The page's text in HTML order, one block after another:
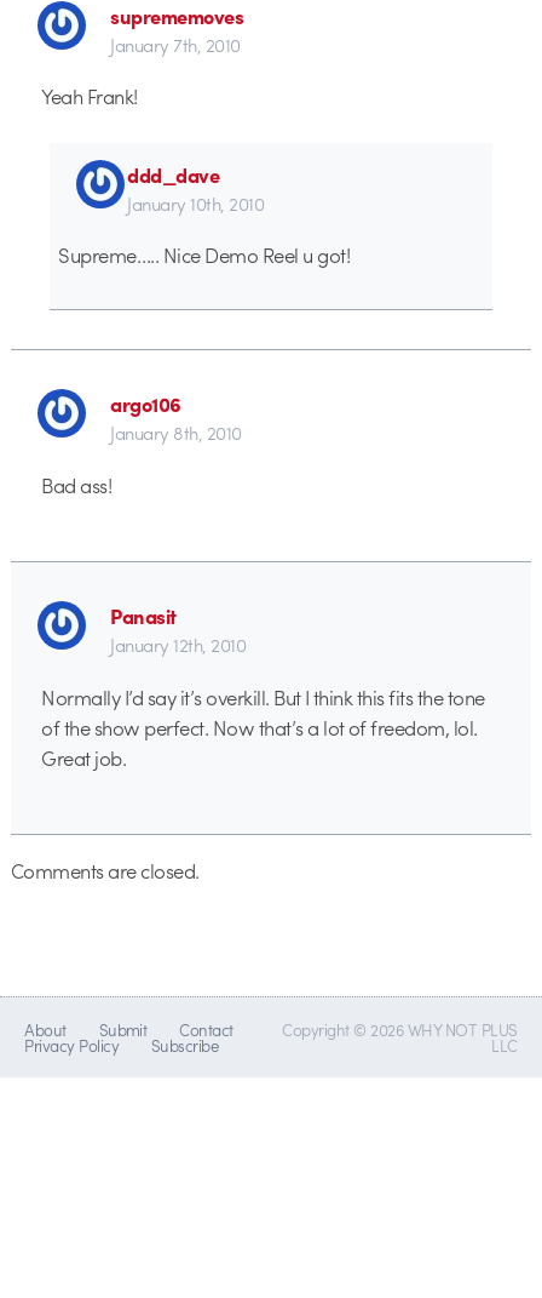
suprememoves
January 7th, 2010
Yeah Frank!
ddd_dave
January 10th, 2010
Supreme….. Nice Demo Reel u got!
argo106
January 8th, 2010
Bad ass!
Panasit
January 12th, 2010
Normally I’d say it’s overkill. But I think this fits the tone
of the show perfect. Now that’s a lot of freedom, lol.
Great job.
Comments are closed.
About Submit Contact
Privacy Policy Subscribe
Copyright © 2026 WHY NOT PLUS
LLC